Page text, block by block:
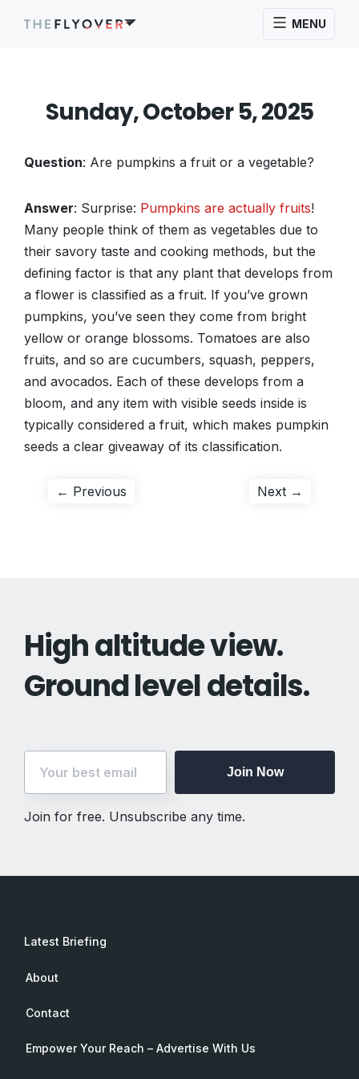
MENU
Sunday, October 5, 2025
Question: Are pumpkins a fruit or a vegetable?
Answer: Surprise: Pumpkins are actually fruits!
Many people think of them as vegetables due to
their savory taste and cooking methods, but the
defining factor is that any plant that develops from
a flower is classified as a fruit. If you’ve grown
pumpkins, you’ve seen they come from bright
yellow or orange blossoms. Tomatoes are also
fruits, and so are cucumbers, squash, peppers,
and avocados. Each of these develops from a
bloom, and any item with visible seeds inside is
typically considered a fruit, which makes pumpkin
seeds a clear giveaway of its classification.
Post
← Previous Next →
High altitude view.
Ground level details.
Join Now
Join for free. Unsubscribe any time.
Latest Briefing
About
Contact
Empower Your Reach – Advertise With Us